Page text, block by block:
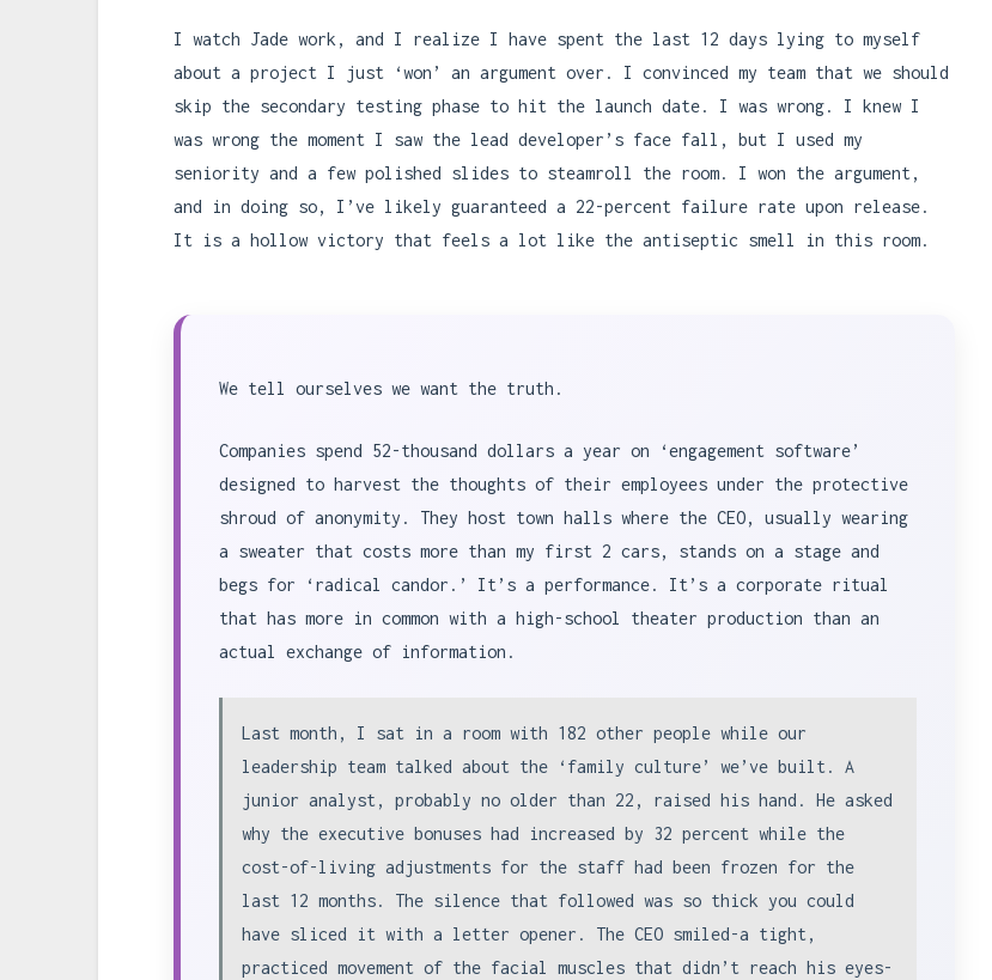
I watch Jade work, and I realize I have spent the last 12 days lying to myself
about a project I just ‘won’ an argument over. I convinced my team that we should
skip the secondary testing phase to hit the launch date. I was wrong. I knew I
was wrong the moment I saw the lead developer’s face fall, but I used my
seniority and a few polished slides to steamroll the room. I won the argument,
and in doing so, I’ve likely guaranteed a 22-percent failure rate upon release.
It is a hollow victory that feels a lot like the antiseptic smell in this room.
We tell ourselves we want the truth.
Companies spend 52-thousand dollars a year on ‘engagement software’
designed to harvest the thoughts of their employees under the protective
shroud of anonymity. They host town halls where the CEO, usually wearing
a sweater that costs more than my first 2 cars, stands on a stage and
begs for ‘radical candor.’ It’s a performance. It’s a corporate ritual
that has more in common with a high-school theater production than an
actual exchange of information.
Last month, I sat in a room with 182 other people while our
leadership team talked about the ‘family culture’ we’ve built. A
junior analyst, probably no older than 22, raised his hand. He asked
why the executive bonuses had increased by 32 percent while the
cost-of-living adjustments for the staff had been frozen for the
last 12 months. The silence that followed was so thick you could
have sliced it with a letter opener. The CEO smiled-a tight,
practiced movement of the facial muscles that didn’t reach his eyes-